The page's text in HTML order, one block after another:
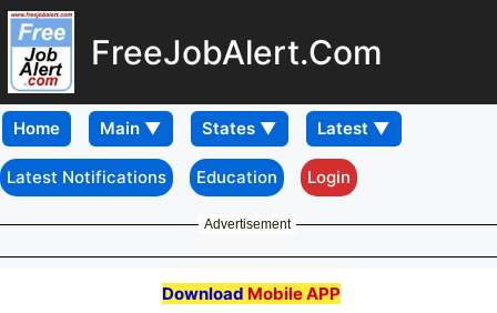
FreeJobAlert.Com
Home
Latest Notifications Education Login
Advertisement
Download Mobile APP